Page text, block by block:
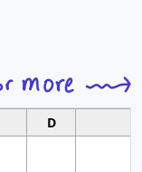
D